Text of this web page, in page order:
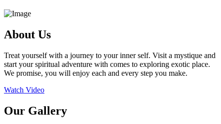
About Us
Treat yourself with a journey to your inner self. Visit a mystique and
start your spiritual adventure with comes to exploring exotic place.
We promise, you will enjoy each and every step you make.
Watch Video
Our Gallery